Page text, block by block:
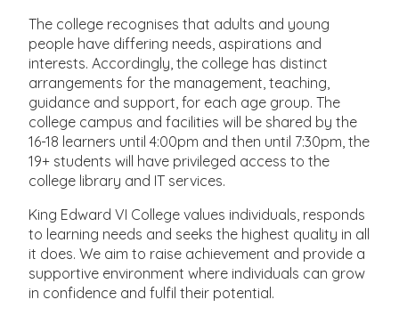
The college recognises that adults and young
people have differing needs, aspirations and
interests. Accordingly, the college has distinct
arrangements for the management, teaching,
guidance and support, for each age group. The
college campus and facilities will be shared by the
16-18 learners until 4:00pm and then until 7:30pm, the
19+ students will have privileged access to the
college library and IT services.
King Edward VI College values individuals, responds
to learning needs and seeks the highest quality in all
it does. We aim to raise achievement and provide a
supportive environment where individuals can grow
in confidence and fulfil their potential.